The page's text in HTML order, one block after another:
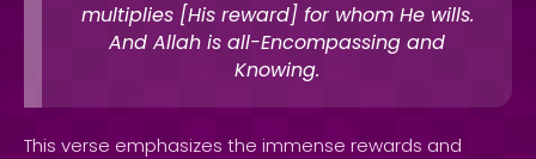
multiplies [His reward] for whom He wills.
And Allah is all-Encompassing and
Knowing.
This verse emphasizes the immense rewards and